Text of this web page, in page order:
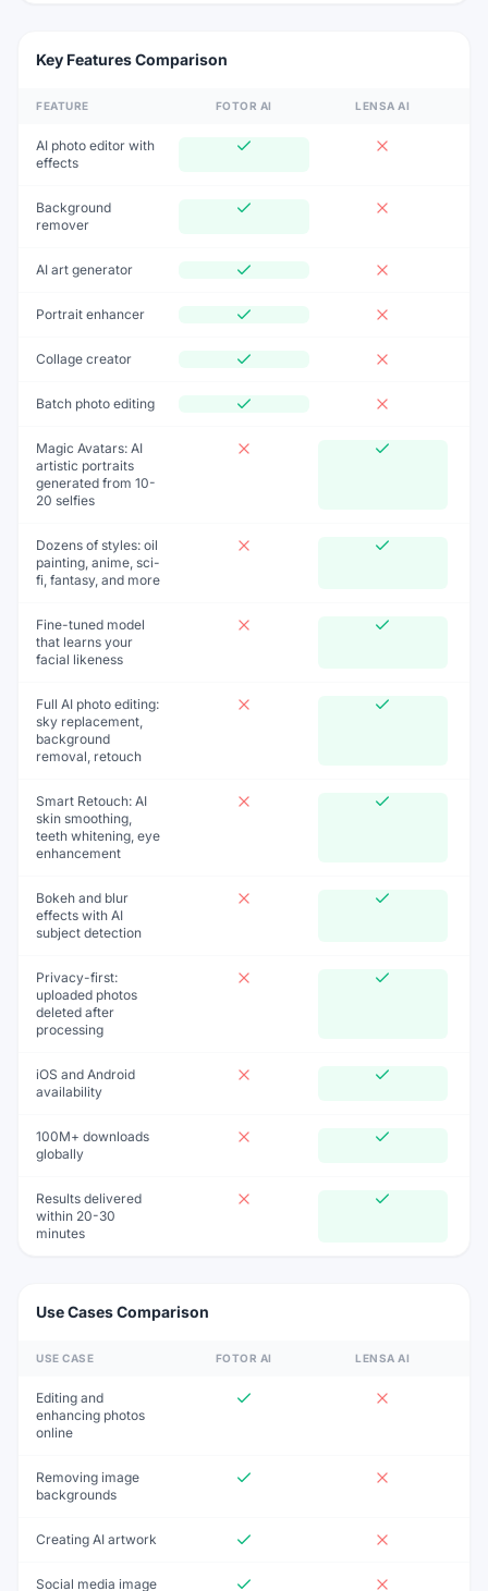
Key Features Comparison
FEATURE FOTOR AI LENSA AI
AI photo editor with
effects
Background
remover
AI art generator
Portrait enhancer
Collage creator
Batch photo editing
Magic Avatars: AI
artistic portraits
generated from 10-
20 selfies
Dozens of styles: oil
painting, anime, sci-
fi, fantasy, and more
Fine-tuned model
that learns your
facial likeness
Full AI photo editing:
sky replacement,
background
removal, retouch
Smart Retouch: AI
skin smoothing,
teeth whitening, eye
enhancement
Bokeh and blur
effects with AI
subject detection
Privacy-first:
uploaded photos
deleted after
processing
iOS and Android
availability
100M+ downloads
globally
Results delivered
within 20-30
minutes
Use Cases Comparison
USE CASE FOTOR AI LENSA AI
Editing and
enhancing photos
online
Removing image
backgrounds
Creating AI artwork
Social media image